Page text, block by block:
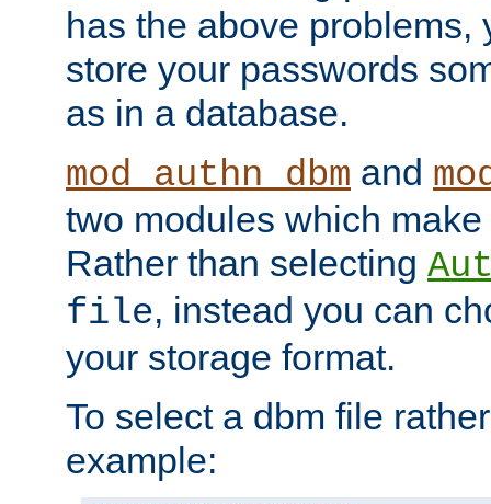
has the above problems,
store your passwords
as in a database.
mod_authn_dbm and
two modules which
Rather than selecting
file, instead you can
your storage format.
To select a dbm file
example: